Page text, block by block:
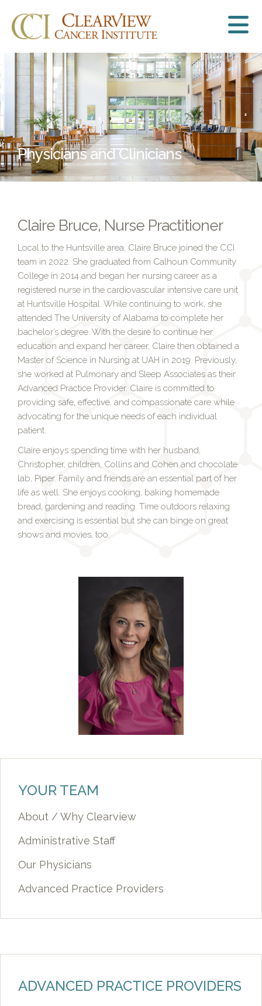
YOUR TEAM
About / Why Clearview
Administrative Staff
Our Physicians
Advanced Practice Providers
ADVANCED PRACTICE PROVIDERS
Physicians and Clinicians
Claire Bruce, Nurse Practitioner
Local to the Huntsville area, Claire Bruce joined the CCI
team in 2022. She graduated from Calhoun Community
College in 2014 and began her nursing career as a
registered nurse in the cardiovascular intensive care unit
at Huntsville Hospital. While continuing to work, she
attended The University of Alabama to complete her
bachelor’s degree. With the desire to continue her
education and expand her career, Claire then obtained a
Master of Science in Nursing at UAH in 2019. Previously,
she worked at Pulmonary and Sleep Associates as their
Advanced Practice Provider. Claire is committed to
providing safe, effective, and compassionate care while
advocating for the unique needs of each individual
patient.
Claire enjoys spending time with her husband,
Christopher, children, Collins and Cohen and chocolate
lab, Piper. Family and friends are an essential part of her
life as well. She enjoys cooking, baking homemade
bread, gardening and reading. Time outdoors relaxing
and exercising is essential but she can binge on great
shows and movies, too.